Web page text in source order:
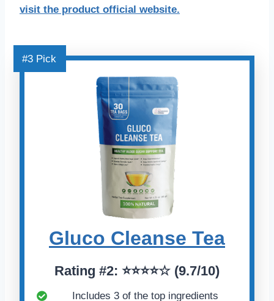
visit the product official website.
#3 Pick
Gluco Cleanse Tea
Rating #2: ⭐⭐⭐⭐☆ (9.7/10)
Includes 3 of the top ingredients